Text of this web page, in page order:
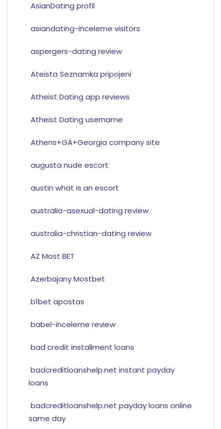
AsianDating profil
asiandating-inceleme visitors
aspergers-dating review
Ateista Seznamka pripojeni
Atheist Dating app reviews
Atheist Dating username
Athens+GA+Georgia company site
augusta nude escort
austin what is an escort
australia-asexual-dating review
australia-christian-dating review
AZ Most BET
Azerbajany Mostbet
b1bet apostas
babel-inceleme review
bad credit installment loans
badcreditloanshelp.net instant payday
loans
badcreditloanshelp.net payday loans online
same day